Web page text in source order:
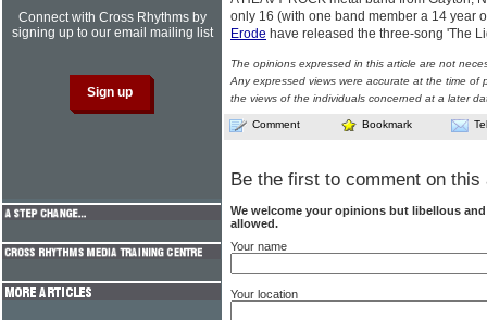
only 16 (with one band member a 14 year
Erode have released the three-song 'The
The opinions expressed in this article are not
Any expressed views were accurate at the time of
the views of the individuals concerned at a later
Comment Bookmark
Be the first to comment on this
We welcome your opinions but libellous
allowed.
Your name
Your location
Connect with Cross Rhythms by
signing up to our email mailing list